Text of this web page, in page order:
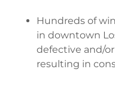
Hundreds of
in downtown
defective and/
resulting in